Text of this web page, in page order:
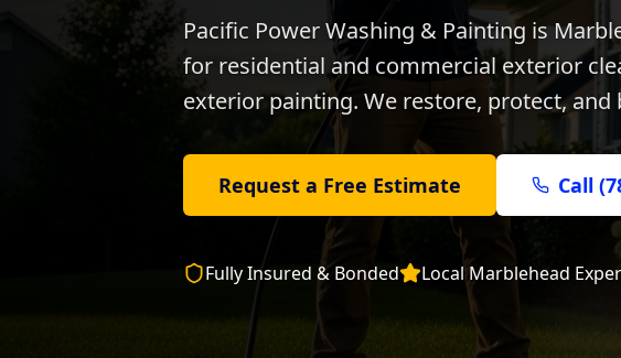
Pacific Power Washing & Painting is
for residential and commercial exterior
exterior painting. We restore, protect,
Request a Free Estimate Call
Fully Insured & Bonded Local Marblehead